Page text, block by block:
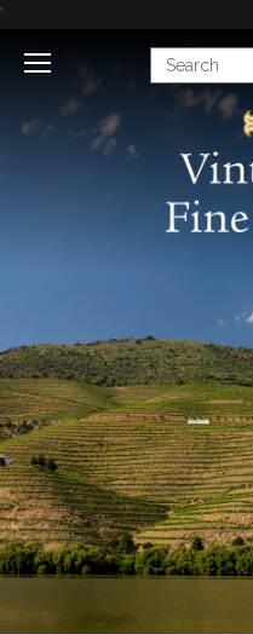
'
Enter
Search